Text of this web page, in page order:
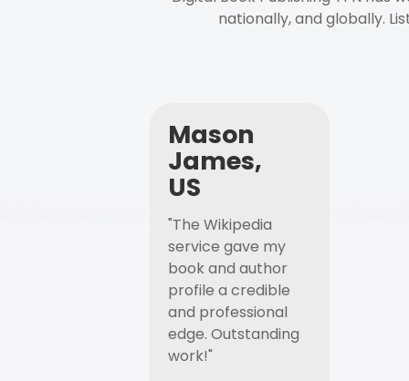
nationally, and globally.
Mason
James,
US
"The Wikipedia
service gave my
book and author
profile a credible
and professional
edge. Outstanding
work!"